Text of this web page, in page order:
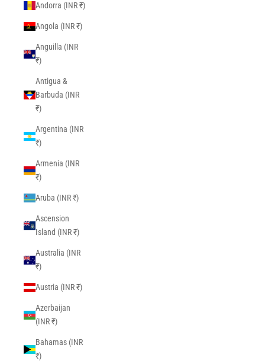
Andorra (INR ₹)
Angola (INR ₹)
Anguilla (INR
₹)
Antigua &
Barbuda (INR
₹)
Argentina (INR
₹)
Armenia (INR
₹)
Aruba (INR ₹)
Ascension
Island (INR ₹)
Australia (INR
₹)
Austria (INR ₹)
Azerbaijan
(INR ₹)
Bahamas (INR
₹)